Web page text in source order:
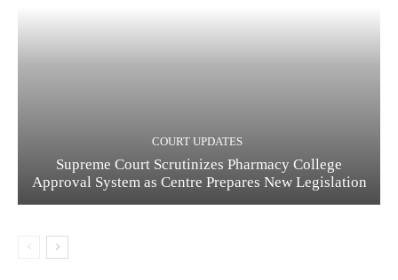
COURT UPDATES
Supreme Court Scrutinizes Pharmacy College
Approval System as Centre Prepares New Legislation